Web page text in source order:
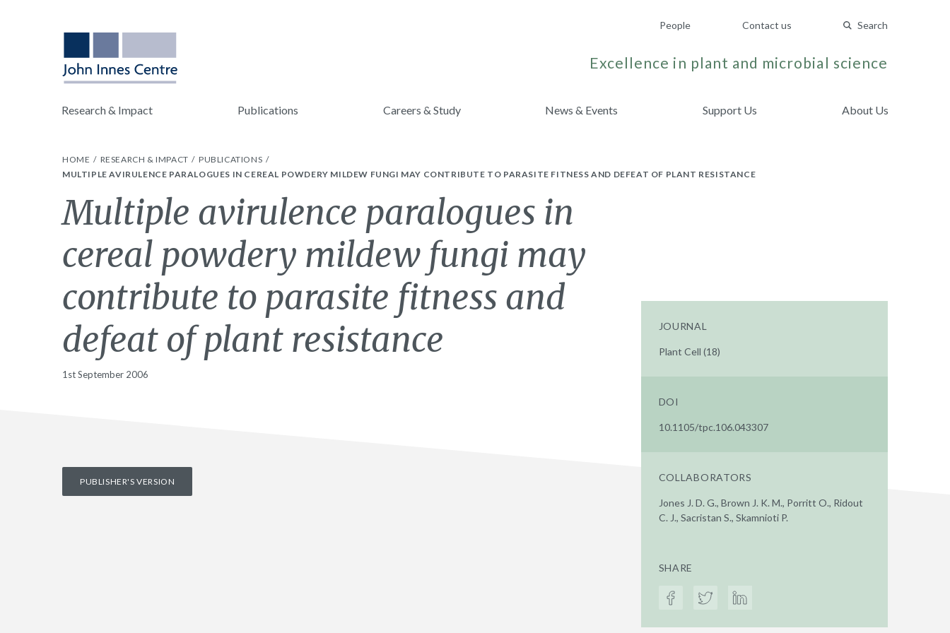
People Contact us Search
Excellence in plant and microbial science
Research & Impact Publications Careers & Study News & Events Support Us About Us
HOME RESEARCH & IMPACT
PUBLICATIONS
MULTIPLE AVIRULENCE PARALOGUES IN CEREAL POWDERY MILDEW FUNGI MAY CONTRIBUTE TO PARASITE FITNESS AND DEFEAT OF PLANT RESISTANCE
Multiple avirulence paralogues in
cereal powdery mildew fungi may
contribute to parasite fitness and
defeat of plant resistance
1st September 2006
PUBLISHER'S VERSION
JOURNAL
Plant Cell (18)
DOI
10.1105/tpc.106.043307
COLLABORATORS
Jones J. D. G., Brown J. K. M., Porritt O., Ridout
C. J., Sacristan S., Skamnioti P.
SHARE